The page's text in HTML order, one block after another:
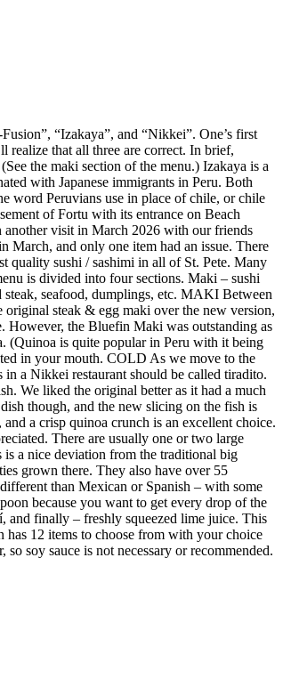
“Izakaya”, and “Nikkei”. One’s first
realize that all three are correct. In brief,
the maki section of the menu.) Izakaya is a
with Japanese immigrants in Peru. Both
word Peruvians use in place of chile, or chile
of Fortu with its entrance on Beach
another visit in March 2026 with our friends
March, and only one item had an issue. There
quality sushi / sashimi in all of St. Pete. Many
is divided into four sections. Maki – sushi
seafood, dumplings, etc. MAKI Between
original steak & egg maki over the new version,
However, the Bluefin Maki was outstanding as
(Quinoa is quite popular in Peru with it being
in your mouth. COLD As we move to the
a Nikkei restaurant should be called tiradito.
We liked the original better as it had a much
though, and the new slicing on the fish is
a crisp quinoa crunch is an excellent choice.
There are usually one or two large
a nice deviation from the traditional big
grown there. They also have over 55
than Mexican or Spanish – with some
because you want to get every drop of the
and finally – freshly squeezed lime juice. This
12 items to choose from with your choice
soy sauce is not necessary or recommended.